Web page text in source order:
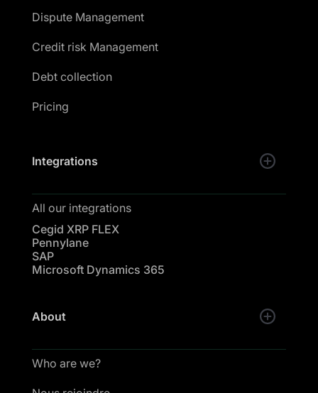
Dispute Management
Credit risk Management
Debt collection
Pricing
Integrations
All our integrations
Cegid XRP FLEX
Pennylane
SAP
Microsoft Dynamics 365
About
Who are we?